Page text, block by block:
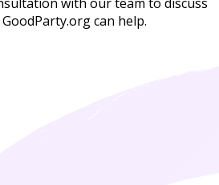
can help.